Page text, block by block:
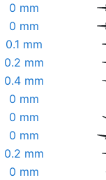
0 mm
0 mm
0.1 mm
0.2 mm
0.4 mm
0 mm
0 mm
0 mm
0.2 mm
0 mm